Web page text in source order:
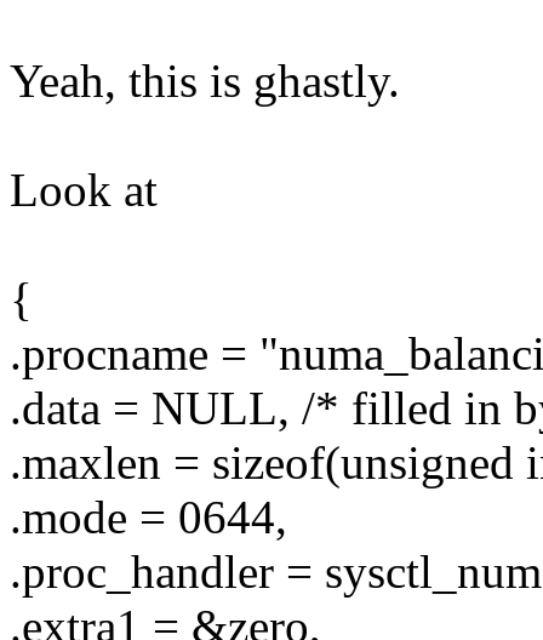
Yeah, this is ghastly.
Look at
{
.procname =
.data = NULL, /* filled in
.maxlen = sizeof(unsigned
.mode = 0644,
.proc_handler =
.extra1 = &zero,